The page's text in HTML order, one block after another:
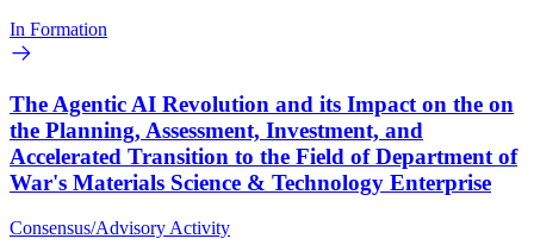
In Formation
The Agentic AI Revolution and its Impact on the on
the Planning, Assessment, Investment, and
Accelerated Transition to the Field of Department of
War's Materials Science & Technology Enterprise
Consensus/Advisory Activity